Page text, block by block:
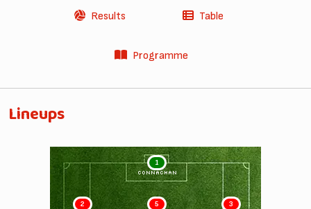
Results Table
Programme
Lineups
1
CONNACHAN
2 3
5